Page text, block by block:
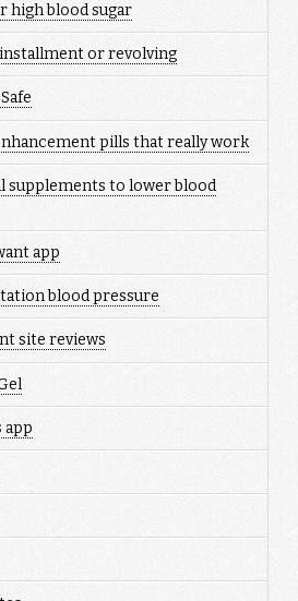
high blood sugar
or revolving
pills that really work
supplements to lower blood
app
blood pressure
site reviews
app